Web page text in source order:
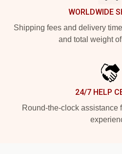
WORLDWIDE
Shipping fees and delivery
and total weight
24/7 HELP
Round-the-clock assistance